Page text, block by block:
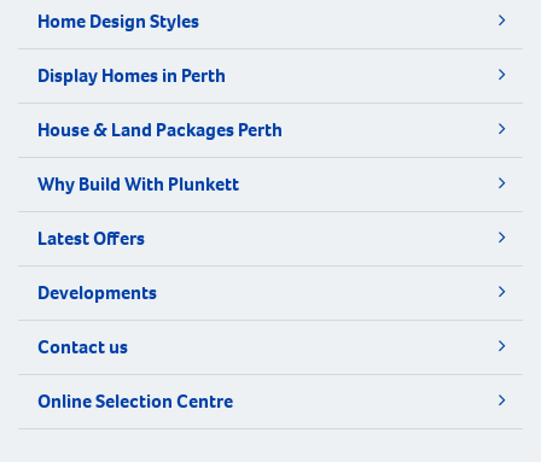
Home Design Styles
Display Homes in Perth
House & Land Packages Perth
Why Build With Plunkett
Latest Offers
Developments
Contact us
Online Selection Centre